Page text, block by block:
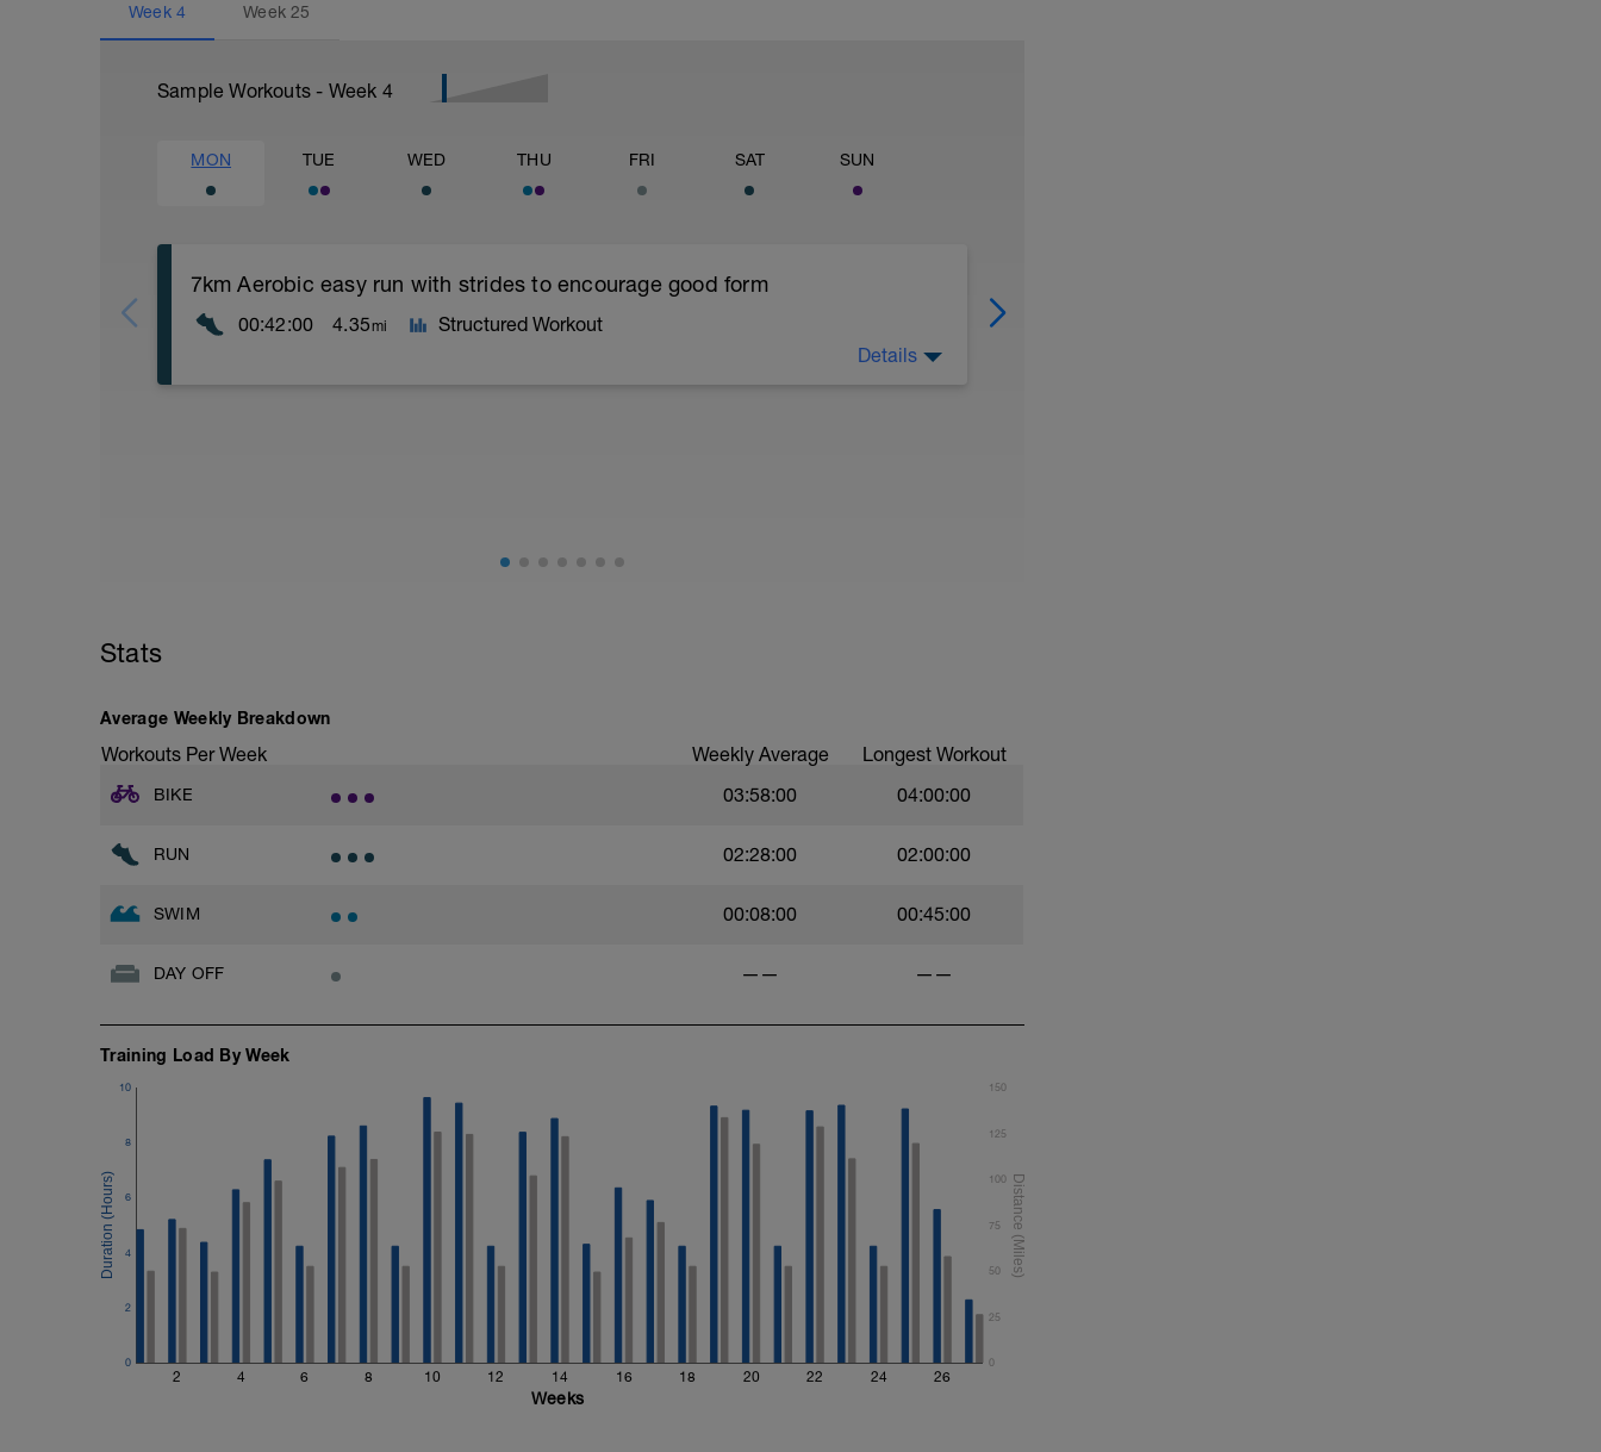
Week 4 Week25
Sample Workouts - Week 4
MON TUE WED THU FRI SAT SUN
7km Aerobic easy run with strides to encourage good form
00:42:00 4.35mi Structured Workout
Details
Stats
Average Weekly Breakdown
Workouts Per Week Weekly Average Longest Workout
BIKE 03:58:00 04:00:00
RUN 02:28:00 02:00:00
SWIM 00:08:00 00:45:00
DAY OFF —— ——
Training Load By Week
2 4 6 8 10 12 14 16 18 20 22 24 26
0
2
4
6
8
10
0
25
50
75
100
125
150
Weeks